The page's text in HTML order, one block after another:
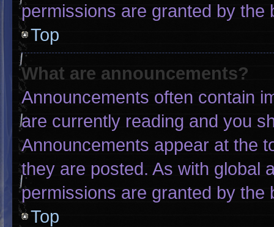
permissions are granted by the
Top
What are announcements?
Announcements often contain
are currently reading and you
Announcements appear at the
they are posted. As with global
permissions are granted by the
Top